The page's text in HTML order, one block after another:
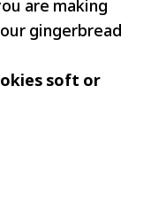
are making
gingerbread
soft or